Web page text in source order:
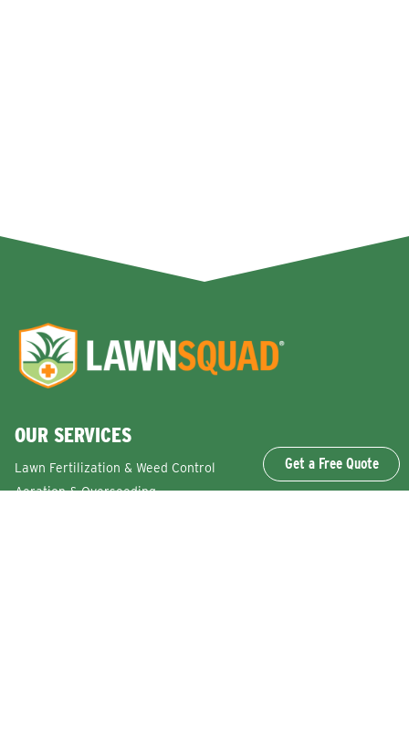
Get a Free Quote
OUR SERVICES
Lawn Fertilization & Weed Control
Aeration & Overseeding